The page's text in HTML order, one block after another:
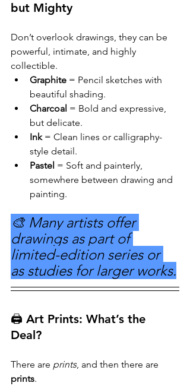
but Mighty
Don’t overlook drawings, they can be
powerful, intimate, and highly
collectible.
Graphite = Pencil sketches with
beautiful shading.
Charcoal = Bold and expressive,
but delicate.
Ink = Clean lines or calligraphy-
style detail.
Pastel = Soft and painterly,
somewhere between drawing and
painting.
🎨 Many artists offer
drawings as part of
limited-edition series or
as studies for larger works.
🖨️ Art Prints: What’s the
Deal?
There are prints, and then there are
prints.